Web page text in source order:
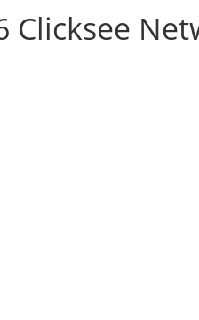
Clicksee